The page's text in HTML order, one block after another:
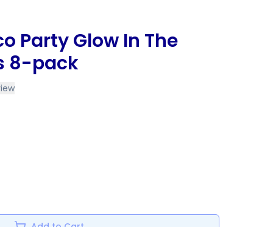
Party Glow In The
8-pack